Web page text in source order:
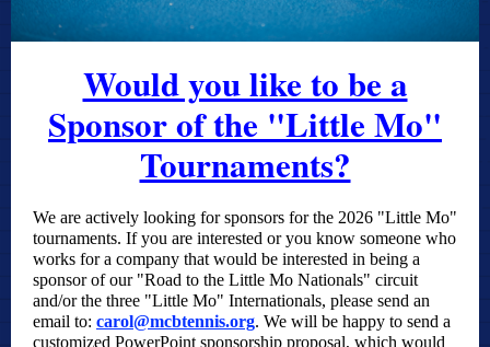
Would you like to be a
Sponsor of the "Little Mo"
Tournaments?
We are actively looking for sponsors for the 2026 "Little Mo"
tournaments. If you are interested or you know someone who
works for a company that would be interested in being a
sponsor of our "Road to the Little Mo Nationals" circuit
and/or the three "Little Mo" Internationals, please send an
email to: carol@mcbtennis.org. We will be happy to send a
customized PowerPoint sponsorship proposal, which would